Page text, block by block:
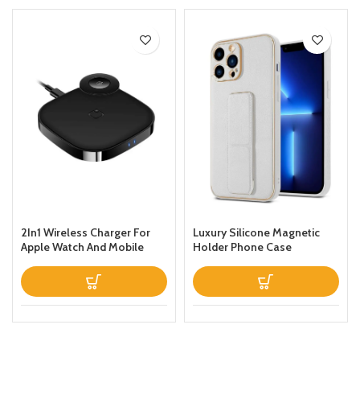
2In1 Wireless Charger For
Apple Watch And Mobile
Luxury Silicone Magnetic
Holder Phone Case
13 Prothin Leather Fold
Stand Back Cover White